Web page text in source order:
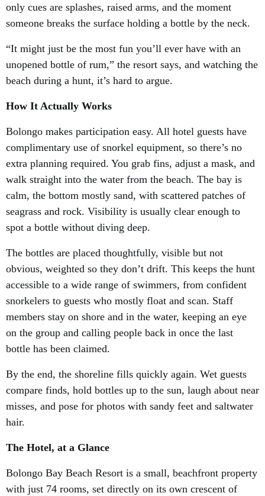
only cues are splashes, raised arms, and the moment
someone breaks the surface holding a bottle by the neck.
“It might just be the most fun you’ll ever have with an
unopened bottle of rum,” the resort says, and watching the
beach during a hunt, it’s hard to argue.
How It Actually Works
Bolongo makes participation easy. All hotel guests have
complimentary use of snorkel equipment, so there’s no
extra planning required. You grab fins, adjust a mask, and
walk straight into the water from the beach. The bay is
calm, the bottom mostly sand, with scattered patches of
seagrass and rock. Visibility is usually clear enough to
spot a bottle without diving deep.
The bottles are placed thoughtfully, visible but not
obvious, weighted so they don’t drift. This keeps the hunt
accessible to a wide range of swimmers, from confident
snorkelers to guests who mostly float and scan. Staff
members stay on shore and in the water, keeping an eye
on the group and calling people back in once the last
bottle has been claimed.
By the end, the shoreline fills quickly again. Wet guests
compare finds, hold bottles up to the sun, laugh about near
misses, and pose for photos with sandy feet and saltwater
hair.
The Hotel, at a Glance
Bolongo Bay Beach Resort is a small, beachfront property
with just 74 rooms, set directly on its own crescent of